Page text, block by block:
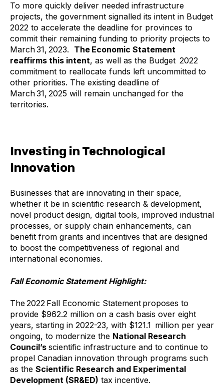
To more quickly deliver needed infrastructure
projects, the government signalled its intent in Budget
2022 to accelerate the deadline for provinces to
commit their remaining funding to priority projects to
March 31, 2023. The Economic Statement
reaffirms this intent, as well as the Budget 2022
commitment to reallocate funds left uncommitted to
other priorities. The existing deadline of
March 31, 2025 will remain unchanged for the
territories.
Investing in Technological
Innovation
Businesses that are innovating in their space,
whether it be in scientific research & development,
novel product design, digital tools, improved industrial
processes, or supply chain enhancements, can
benefit from grants and incentives that are designed
to boost the competitiveness of regional and
international economies.
Fall Economic Statement Highlight:
The 2022 Fall Economic Statement proposes to
provide $962.2 million on a cash basis over eight
years, starting in 2022-23, with $121.1 million per year
ongoing, to modernize the National Research
Council’s scientific infrastructure and to continue to
propel Canadian innovation through programs such
as the Scientific Research and Experimental
Development (SR&ED) tax incentive.